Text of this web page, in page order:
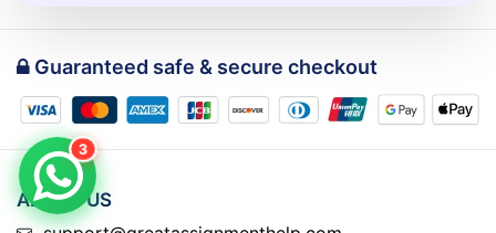
Guaranteed safe & secure checkout
ABOUT US
3